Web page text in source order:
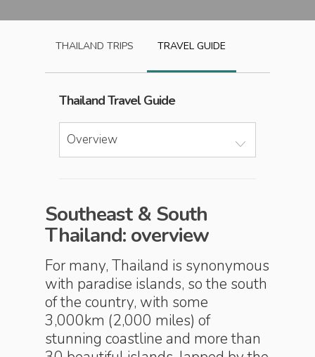
THAILAND TRIPS TRAVEL GUIDE
ThailandTravel Guide
Overview
Southeast & South
Thailand: overview
For many, Thailand is synonymous
with paradise islands, so the south
of the country, with some
3,000km (2,000 miles) of
stunning coastline and more than